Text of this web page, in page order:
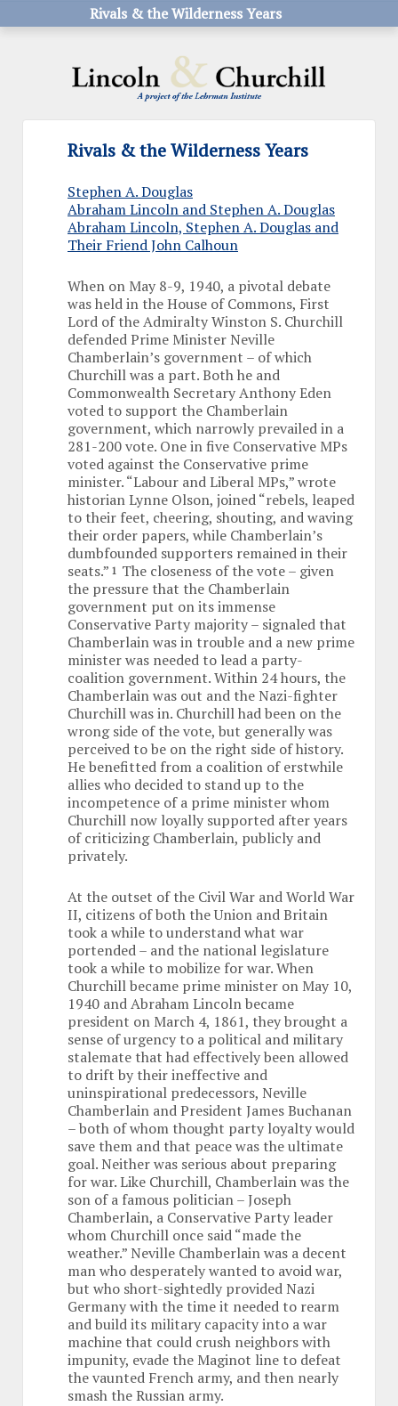
Rivals & the Wilderness Years
Rivals & the Wilderness Years
Stephen A. Douglas
Abraham Lincoln and Stephen A. Douglas
Abraham Lincoln, Stephen A. Douglas and
Their Friend John Calhoun
When on May 8-9, 1940, a pivotal debate
was held in the House of Commons, First
Lord of the Admiralty Winston S. Churchill
defended Prime Minister Neville
Chamberlain’s government – of which
Churchill was a part. Both he and
Commonwealth Secretary Anthony Eden
voted to support the Chamberlain
government, which narrowly prevailed in a
281-200 vote. One in five Conservative MPs
voted against the Conservative prime
minister. “Labour and Liberal MPs,” wrote
historian Lynne Olson, joined “rebels, leaped
to their feet, cheering, shouting, and waving
their order papers, while Chamberlain’s
dumbfounded supporters remained in their
seats.” 1 The closeness of the vote – given
the pressure that the Chamberlain
government put on its immense
Conservative Party majority – signaled that
Chamberlain was in trouble and a new prime
minister was needed to lead a party-
coalition government. Within 24 hours, the
Chamberlain was out and the Nazi-fighter
Churchill was in. Churchill had been on the
wrong side of the vote, but generally was
perceived to be on the right side of history.
He benefitted from a coalition of erstwhile
allies who decided to stand up to the
incompetence of a prime minister whom
Churchill now loyally supported after years
of criticizing Chamberlain, publicly and
privately.
At the outset of the Civil War and World War
II, citizens of both the Union and Britain
took a while to understand what war
portended – and the national legislature
took a while to mobilize for war. When
Churchill became prime minister on May 10,
1940 and Abraham Lincoln became
president on March 4, 1861, they brought a
sense of urgency to a political and military
stalemate that had effectively been allowed
to drift by their ineffective and
uninspirational predecessors, Neville
Chamberlain and President James Buchanan
– both of whom thought party loyalty would
save them and that peace was the ultimate
goal. Neither was serious about preparing
for war. Like Churchill, Chamberlain was the
son of a famous politician – Joseph
Chamberlain, a Conservative Party leader
whom Churchill once said “made the
weather.” Neville Chamberlain was a decent
man who desperately wanted to avoid war,
but who short-sightedly provided Nazi
Germany with the time it needed to rearm
and build its military capacity into a war
machine that could crush neighbors with
impunity, evade the Maginot line to defeat
the vaunted French army, and then nearly
smash the Russian army.